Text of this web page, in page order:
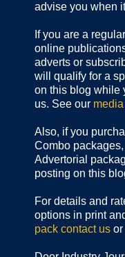
advise you when
If you are a
online
adverts or
will qualify for a
on this blog while
us. See our
Also, if you
Combo
Advertorial
posting on this
For details and
options in print
pack contact us or